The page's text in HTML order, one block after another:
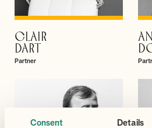
Consent Details
CLAIR
DART
Partner